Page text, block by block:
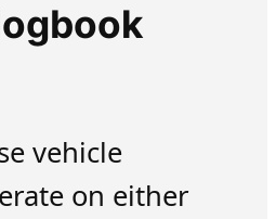
vehicle
on either